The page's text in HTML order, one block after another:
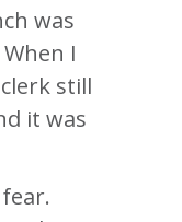
was
I
still
it was